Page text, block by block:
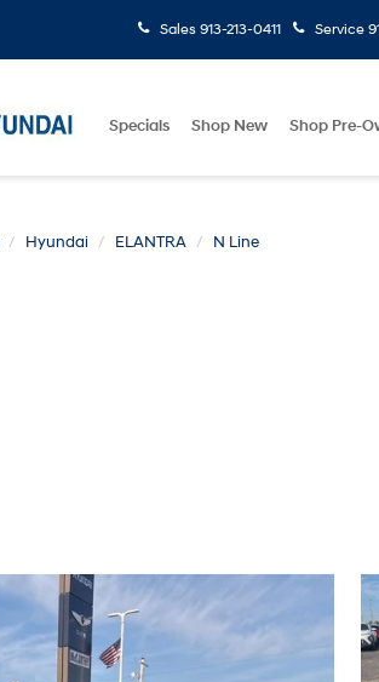
Sales 913-213-0411 Service
Specials Shop New Shop Pre-
Hyundai ELANTRA N Line